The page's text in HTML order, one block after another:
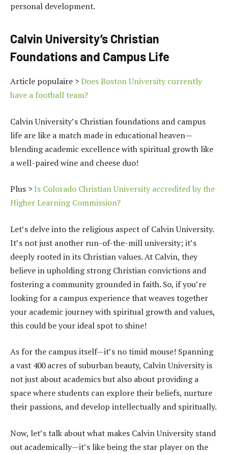
personal development.
Calvin University’s Christian
Foundations and Campus Life
Article populaire >Does Boston University currently
have a football team?
Calvin University’s Christian foundations and campus
life are like a match made in educational heaven—
blending academic excellence with spiritual growth like
a well-paired wine and cheese duo!
Plus >Is Colorado Christian University accredited by the
Higher Learning Commission?
Let’s delve into the religious aspect of Calvin University.
It’s not just another run-of-the-mill university; it’s
deeply rooted in its Christian values. At Calvin, they
believe in upholding strong Christian convictions and
fostering a community grounded in faith. So, if you’re
looking for a campus experience that weaves together
your academic journey with spiritual growth and values,
this could be your ideal spot to shine!
As for the campus itself—it’s no timid mouse! Spanning
a vast 400 acres of suburban beauty, Calvin University is
not just about academics but also about providing a
space where students can explore their beliefs, nurture
their passions, and develop intellectually and spiritually.
Now, let’s talk about what makes Calvin University stand
out academically—it’s like being the star player on the